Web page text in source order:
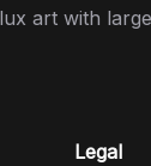
art with
Legal